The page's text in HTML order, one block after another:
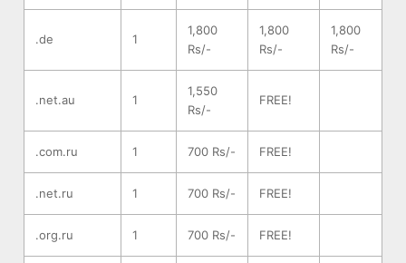
.de 1
1,800
Rs/-
1,800
Rs/-
1,800
Rs/-
.net.au 1
1,550
Rs/-
FREE!
.com.ru 1 700 Rs/- FREE!
.net.ru 1 700 Rs/- FREE!
.org.ru 1 700 Rs/- FREE!